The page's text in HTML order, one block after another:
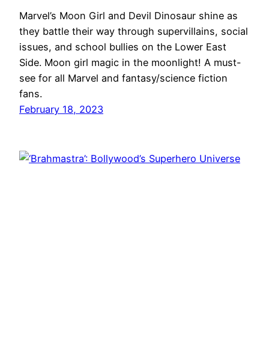
Marvel’s Moon Girl and Devil Dinosaur shine as
they battle their way through supervillains, social
issues, and school bullies on the Lower East
Side. Moon girl magic in the moonlight! A must-
see for all Marvel and fantasy/science fiction
fans.
February 18, 2023